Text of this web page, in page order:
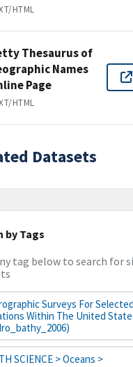
HTML
Thesaurus of
Names
Page
HTML
Datasets
by Tags
tag below to search for
Surveys For Selected
Within The United
SCIENCE > Oceans >